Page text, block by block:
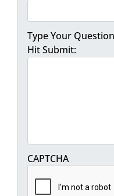
Type Your
Hit Submit:
CAPTCHA